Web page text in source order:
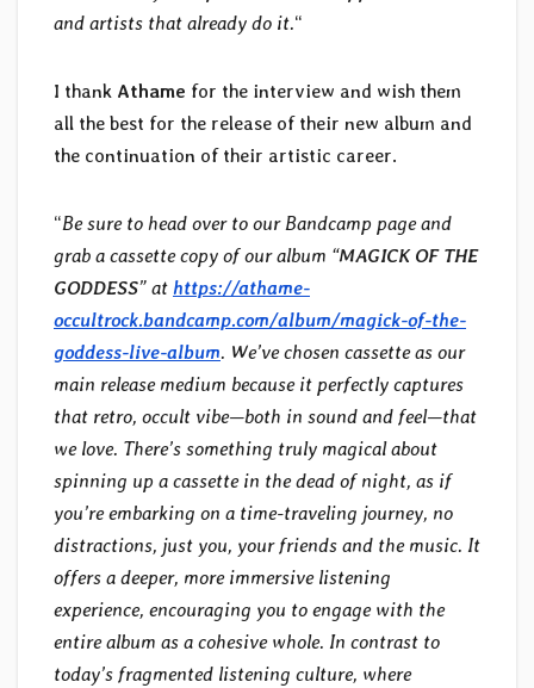
and artists that already do it.“
I thank Athame for the interview and wish them
all the best for the release of their new album and
the continuation of their artistic career.
“Be sure to head over to our Bandcamp page and
grab a cassette copy of our album “MAGICK OF THE
GODDESS” at https://athame-
occultrock.bandcamp.com/album/magick-of-the-
goddess-live-album. We’ve chosen cassette as our
main release medium because it perfectly captures
that retro, occult vibe—both in sound and feel—that
we love. There’s something truly magical about
spinning up a cassette in the dead of night, as if
you’re embarking on a time-traveling journey, no
distractions, just you, your friends and the music. It
offers a deeper, more immersive listening
experience, encouraging you to engage with the
entire album as a cohesive whole. In contrast to
today’s fragmented listening culture, where